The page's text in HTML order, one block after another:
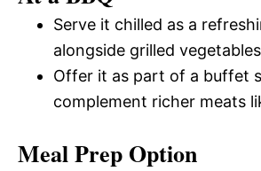
Serve it chilled as a
alongside grilled
Offer it as part of a buffet
complement richer meats
Meal Prep Option